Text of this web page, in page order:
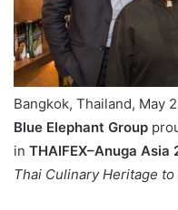
Bangkok, Thailand, May
Blue Elephant Group
in THAIFEX–Anuga Asia
Thai Culinary Heritage